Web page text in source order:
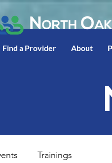
Find a Provider About
Trainings